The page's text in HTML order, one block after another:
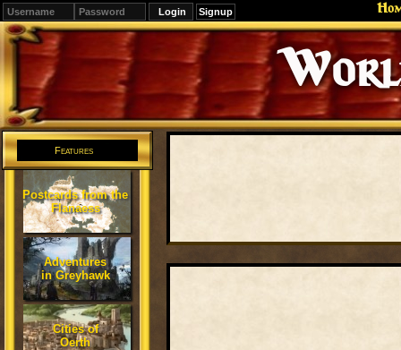
Signup
Editions
Change.
Features
Postcards from the
Flanaess
Adventures
in Greyhawk
Cities of
Oerth